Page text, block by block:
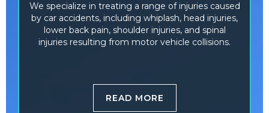
We specialize in treating a range of injuries caused
by car accidents, including whiplash, head injuries,
lower back pain, shoulder injuries, and spinal
injuries resulting from motor vehicle collisions.
READ MORE